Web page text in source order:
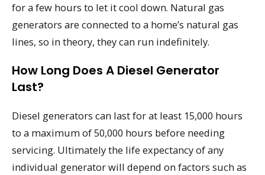
for a few hours to let it cool down. Natural gas
generators are connected to a home’s natural gas
lines, so in theory, they can run indefinitely.
How Long Does A Diesel Generator
Last?
Diesel generators can last for at least 15,000 hours
to a maximum of 50,000 hours before needing
servicing. Ultimately the life expectancy of any
individual generator will depend on factors such as